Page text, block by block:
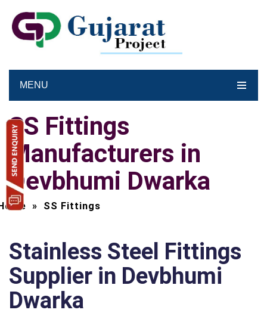
MENU
SS Fittings
Manufacturers in
Devbhumi Dwarka
» SS Fittings
Stainless Steel Fittings
Supplier in Devbhumi
Dwarka